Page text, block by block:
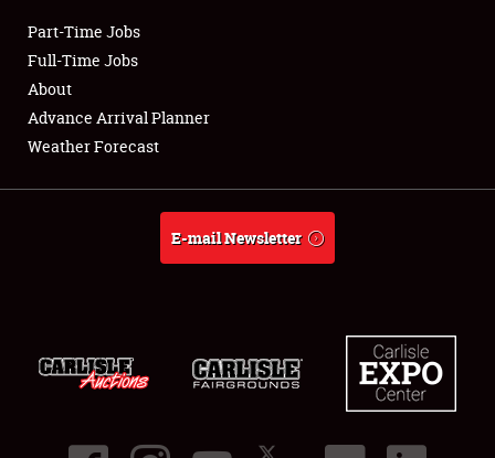
Club Relations
Full-Time Jobs
About
Part-Time Jobs
Full-Time Jobs
About
Advance Arrival Planner
Weather Forecast
E-mail Newsletter